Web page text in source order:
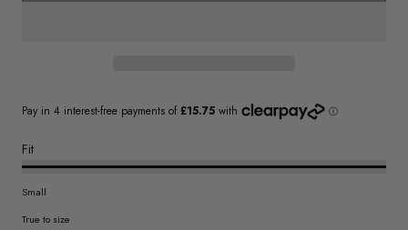
Fit
Small
True to size